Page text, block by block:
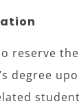
reserve
degree
student